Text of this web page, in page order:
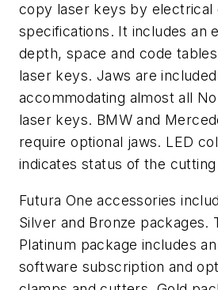
copy laser keys by electrical
specifications. It includes an
depth, space and code
laser keys. Jaws are
accommodating almost all
laser keys. BMW and
require optional jaws. LED
indicates status of the
Futura One accessories
Silver and Bronze packages.
Platinum package includes
software subscription and